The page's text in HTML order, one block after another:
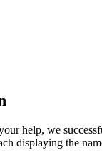
help, we
displaying the